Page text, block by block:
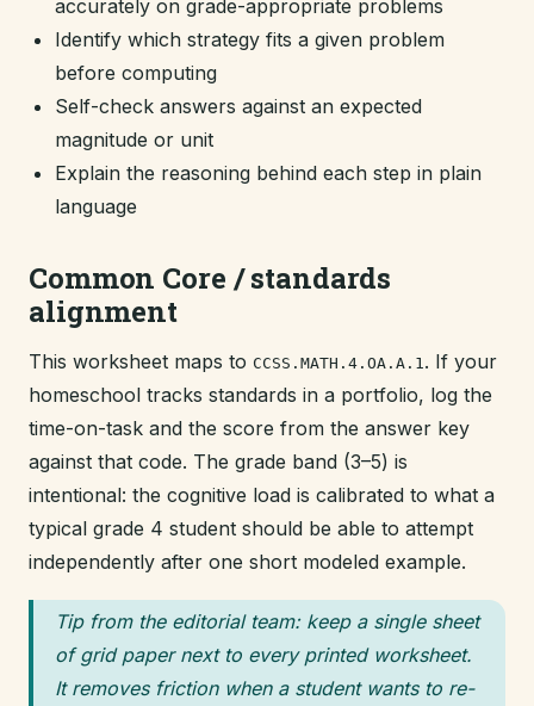
accurately on grade-appropriate problems
Identify which strategy fits a given problem
before computing
Self-check answers against an expected
magnitude or unit
Explain the reasoning behind each step in plain
language
Common Core / standards
alignment
This worksheet maps to CCSS.MATH.4.OA.A.1. If your
homeschool tracks standards in a portfolio, log the
time-on-task and the score from the answer key
against that code. The grade band (3–5) is
intentional: the cognitive load is calibrated to what a
typical grade 4 student should be able to attempt
independently after one short modeled example.
Tip from the editorial team: keep a single sheet
of grid paper next to every printed worksheet.
It removes friction when a student wants to re-